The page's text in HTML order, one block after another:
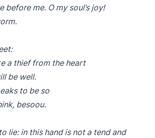
before me. O my soul’s joy!
a thief from the heart
be well.
to be so
besoou.
lie: in this hand is not a tend and